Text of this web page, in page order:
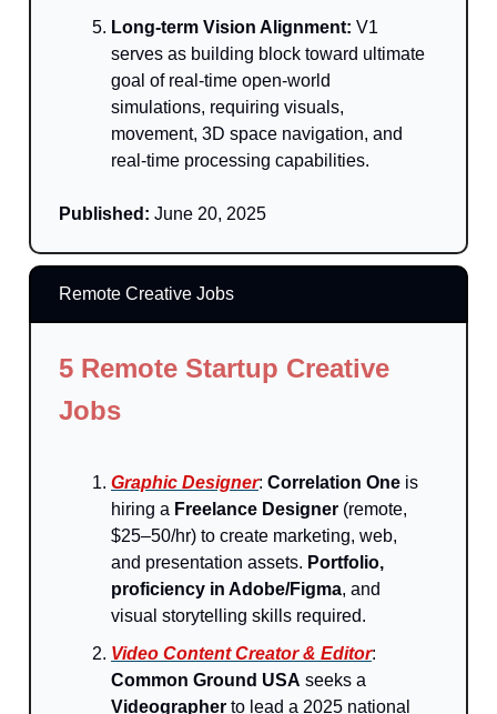
Long-term Vision Alignment: V1
serves as building block toward ultimate
goal of real-time open-world
simulations, requiring visuals,
movement, 3D space navigation, and
real-time processing capabilities.
Published: June 20, 2025
Remote Creative Jobs
5 Remote Startup Creative
Jobs
Graphic Designer: Correlation One is
hiring a Freelance Designer (remote,
$25–50/hr) to create marketing, web,
and presentation assets. Portfolio,
proficiency in Adobe/Figma, and
visual storytelling skills required.
Video Content Creator & Editor:
Common Ground USA seeks a
Videographer to lead a 2025 national